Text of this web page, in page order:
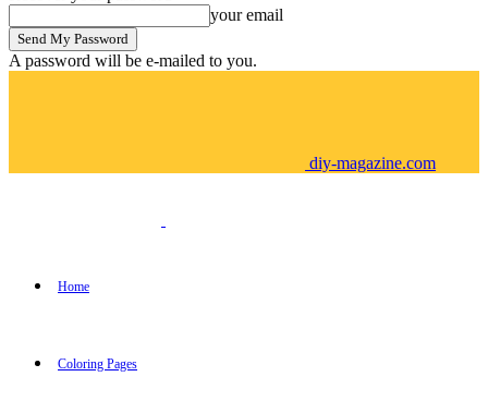
your email
A password will be e-mailed to you.
diy-magazine.com
Home
Coloring Pages